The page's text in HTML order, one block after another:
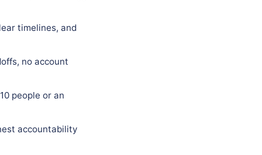
timelines, and
no account
people or an
accountability